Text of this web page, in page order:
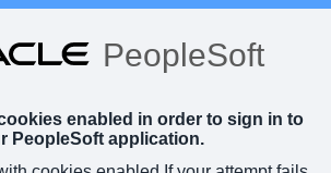
PeopleSoft
enabled in order to sign in to
PeopleSoft application.